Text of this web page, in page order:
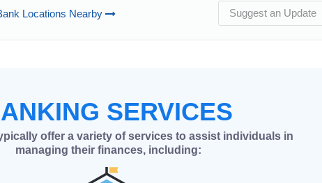
Locations Nearby Suggest an Update